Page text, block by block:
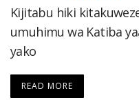
Kijitabu hiki
umuhimu wa Katiba
yako
READ MORE